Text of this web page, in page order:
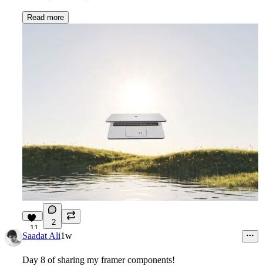
Read more
11
2
Saadat Ali1w
Day 8 of sharing my framer components!